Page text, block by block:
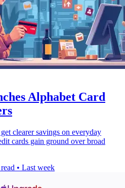
Alphabet Card
clearer savings on everyday
cards gain ground over broad
• Last week